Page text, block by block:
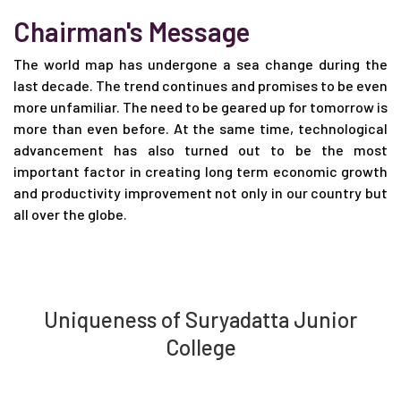
Chairman's Message
The world map has undergone a sea change during the
last decade. The trend continues and promises to be even
more unfamiliar. The need to be geared up for tomorrow is
more than even before. At the same time, technological
advancement has also turned out to be the most
important factor in creating long term economic growth
and productivity improvement not only in our country but
all over the globe.
Uniqueness of Suryadatta Junior
College